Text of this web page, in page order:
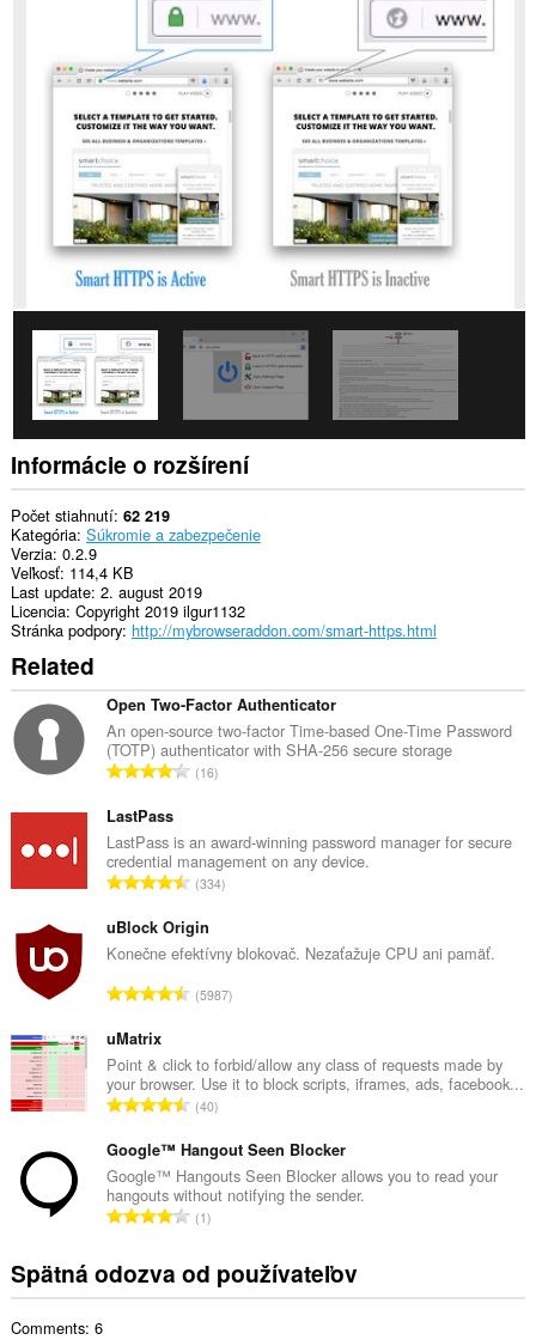
všetkých
webových
stránkach.
Informácie o rozšírení
Počet stiahnutí 62 219
Kategória Súkromie a zabezpečenie
Verzia 0.2.9
Veľkosť 114,4 KB
Last update 2. august 2019
Licencia Copyright 2019 ilgur1132
Stránka podpory http://mybrowseraddon.com/smart-https.html
Related
Open Two-Factor Authenticator
An open-source two-factor Time-based One-Time Password
(TOTP) authenticator with SHA-256 secure storage
C
k
o
v
p
o
č
e
h
o
d
o
t
e
n
:
16
LastPass
LastPass is an award-winning password manager for secure
credential management on any device.
C
l
k
v
o
č
e
t
h
o
d
o
t
334
uBlock Origin
Konečne efektívny blokovač. Nezaťažuje CPU ani pamäť.
C
k
o
v
p
o
č
e
h
o
5987
uMatrix
Point & click to forbid/allow any class of requests made by
your browser. Use it to block scripts, iframes, ads, facebook...
C
l
k
o
v
p
o
40
Google™ Hangout Seen Blocker
Google™ Hangouts Seen Blocker allows you to read your
hangouts without notifying the sender.
C
l
k
1
Spätná odozva od používateľov
Comments: 6